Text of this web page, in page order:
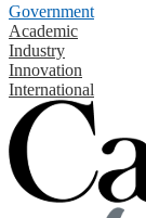
Government
Academic
Industry
Innovation
International